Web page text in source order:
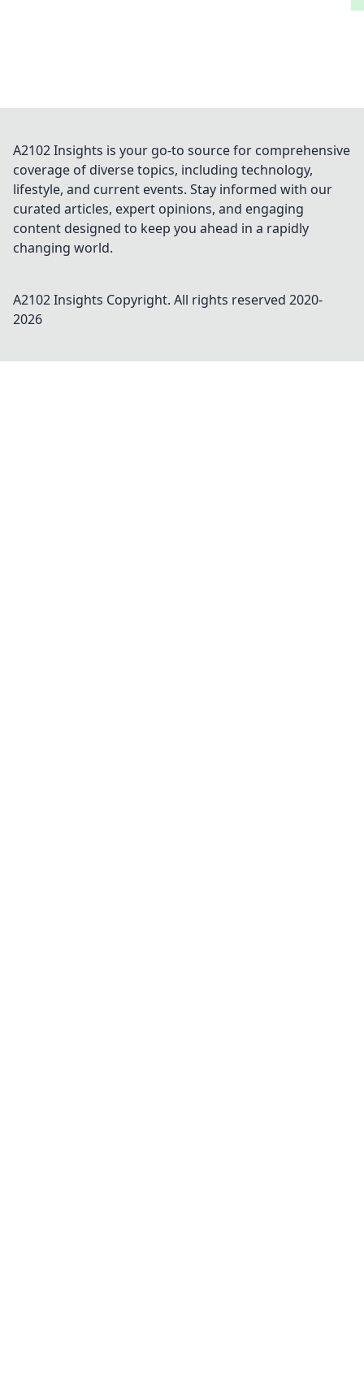
A2102 Insights is your go-to source for comprehensive
coverage of diverse topics, including technology,
lifestyle, and current events. Stay informed with our
curated articles, expert opinions, and engaging
content designed to keep you ahead in a rapidly
changing world.
A2102 Insights Copyright. All rights reserved 2020-
2026